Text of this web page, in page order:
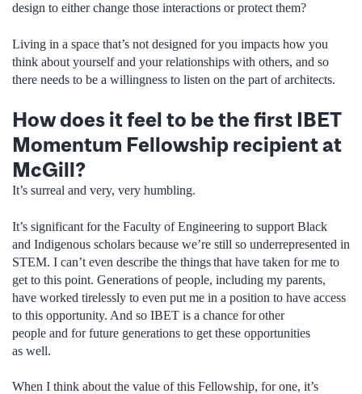
design to either change those interactions or protect them?
Living in a space that’s not designed for you impacts how you
think about yourself and your relationships with others, and so
there needs to be a willingness to listen on the part of architects.
How does it feel to be the first IBET
Momentum Fellowship recipient at
McGill?
It’s surreal and very, very humbling.
It’s significant for the Faculty of Engineering to support Black
and Indigenous scholars because we’re still so underrepresented in
STEM. I can’t even describe the things that have taken for me to
get to this point. Generations of people, including my parents,
have worked tirelessly to even put me in a position to have access
to this opportunity. And so IBET is a chance for other
people and for future generations to get these opportunities
as well.
When I think about the value of this Fellowship, for one, it’s